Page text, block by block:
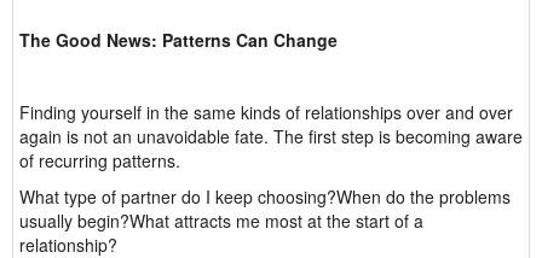
The Good News: Patterns Can Change
Finding yourself in the same kinds of relationships over and over
again is not an unavoidable fate. The first step is becoming aware
of recurring patterns.
What type of partner do I keep choosing?When do the problems
usually begin?What attracts me most at the start of a
relationship?